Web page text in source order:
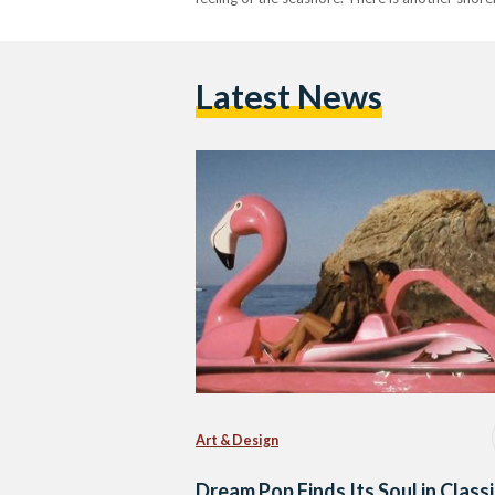
Latest News
Art & Design